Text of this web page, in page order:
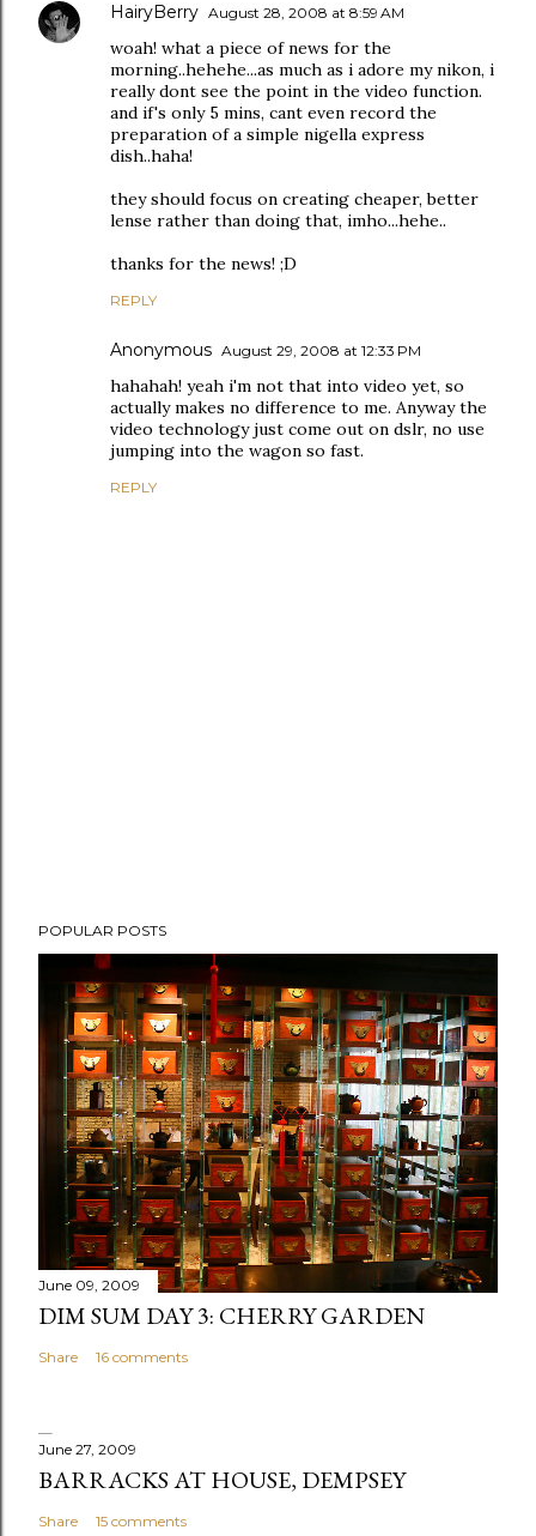
HairyBerry August 28, 2008 at 8:59 AM
woah! what a piece of news for the
morning..hehehe...as much as i adore my nikon, i
really dont see the point in the video function.
and if's only 5 mins, cant even record the
preparation of a simple nigella express
dish..haha!
they should focus on creating cheaper, better
lense rather than doing that, imho...hehe..
thanks for the news! ;D
REPLY
Anonymous August 29, 2008 at 12:33 PM
hahahah! yeah i'm not that into video yet, so
actually makes no difference to me. Anyway the
video technology just come out on dslr, no use
jumping into the wagon so fast.
REPLY
o
a
m
POPULAR POSTS
June 09, 2009
DIM SUM DAY 3: CHERRY GARDEN
Share 16 comments
June 27, 2009
BARRACKS AT HOUSE, DEMPSEY
Share 15 comments